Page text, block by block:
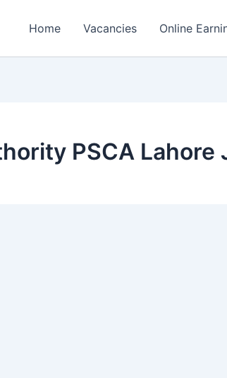
Home Vacancies Online
PSCA Lahore